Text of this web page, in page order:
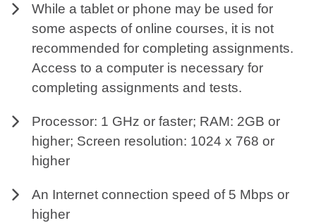
While a tablet or phone may be used for
some aspects of online courses, it is not
recommended for completing assignments.
Access to a computer is necessary for
completing assignments and tests.
Processor: 1 GHz or faster; RAM: 2GB or
higher; Screen resolution: 1024 x 768 or
higher
An Internet connection speed of 5 Mbps or
higher